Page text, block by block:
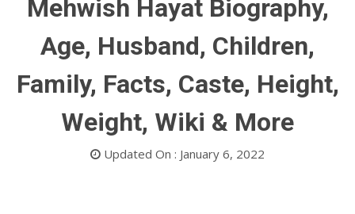
Mehwish Hayat Biography,
Age, Husband, Children,
Family, Facts, Caste, Height,
Weight, Wiki & More
Updated On : January 6, 2022